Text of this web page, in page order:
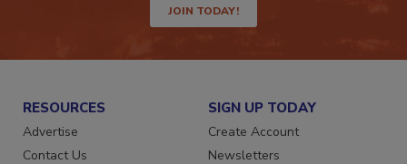
JOIN TODAY!
RESOURCES
Advertise
SIGN UP TODAY
Create Account